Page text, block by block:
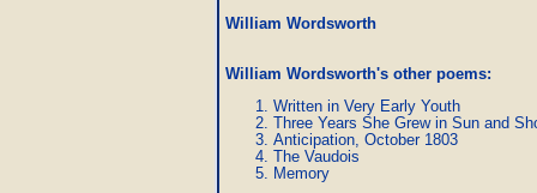
William Wordsworth
William Wordsworth's other poems:
Written in Very Early Youth
Three Years She Grew in Sun and
Anticipation, October 1803
The Vaudois
Memory